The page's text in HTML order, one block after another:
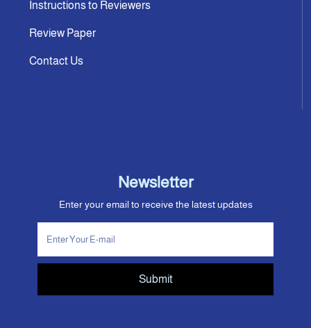
Instructions to Reviewers
Review Paper
Contact Us
Newsletter
Enter your email to receive the latest updates
Submit